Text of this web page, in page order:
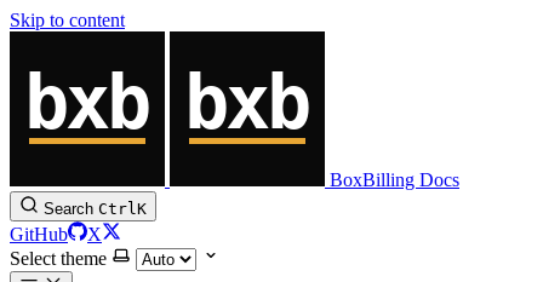
Skip to content
BoxBilling Docs
Search CtrlK
GitHub
X
Select theme